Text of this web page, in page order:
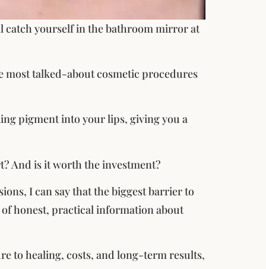
catch yourself in the bathroom mirror at
most talked-about cosmetic procedures
pigment into your lips, giving you a
And is it worth the investment?
I can say that the biggest barrier to
honest, practical information about
to healing, costs, and long-term results,